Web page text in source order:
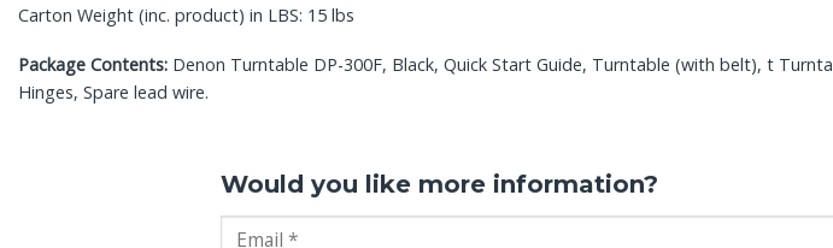
Carton Weight (inc. product) in LBS: 15 lbs
Package Contents: Denon Turntable DP-300F, Black, Quick Start Guide, Turntable (with belt), t
Hinges, Spare lead wire.
Would you like more information?